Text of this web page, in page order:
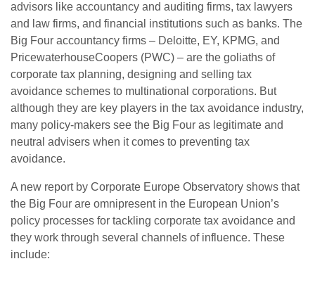
advisors like accountancy and auditing firms, tax lawyers
and law firms, and financial institutions such as banks. The
Big Four accountancy firms – Deloitte, EY, KPMG, and
PricewaterhouseCoopers (PWC) – are the goliaths of
corporate tax planning, designing and selling tax
avoidance schemes to multinational corporations. But
although they are key players in the tax avoidance industry,
many policy-makers see the Big Four as legitimate and
neutral advisers when it comes to preventing tax
avoidance.
A new report by Corporate Europe Observatory shows that
the Big Four are omnipresent in the European Union’s
policy processes for tackling corporate tax avoidance and
they work through several channels of influence. These
include: